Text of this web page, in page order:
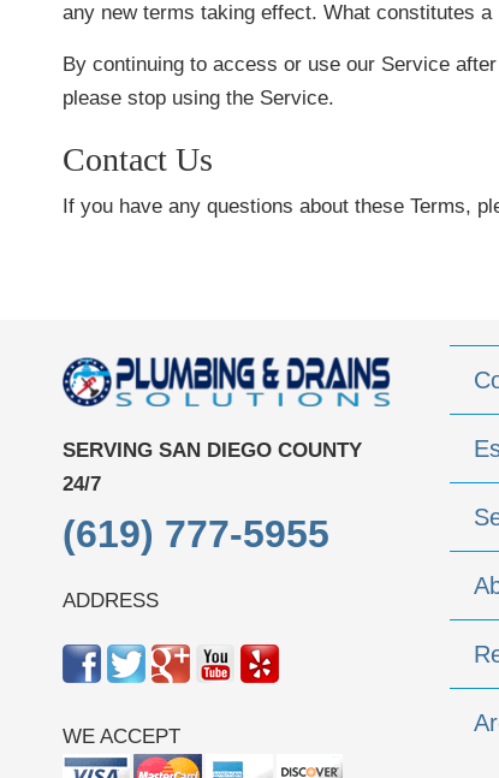
any new terms taking effect. What constitutes
By continuing to access or use our Service
please stop using the Service.
Contact Us
If you have any questions about these Terms,
SERVING SAN DIEGO COUNTY
24/7
(619) 777-5955
ADDRESS
WE ACCEPT